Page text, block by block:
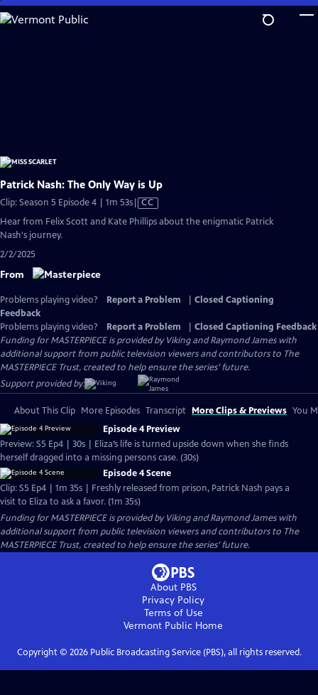
Skip
to
Patrick Nash: The Only Way is Up
Clip: Season 5 Episode 4 | 1m 53sVideo
has
Closed
CC
Hear from Felix Scott and Kate Phillips about the enigmatic Patrick
Nash's journey.
2/2/2025
From
Problems playing video? Report a Problem
Closed Captioning
Feedback
Problems playing video?
Report a Problem
Closed Captioning Feedback
Funding for MASTERPIECE is provided by Viking and Raymond James with
additional support from public television viewers and contributors to The
MASTERPIECE Trust, created to help ensure the series’ future.
Support provided by:
About This Clip More Episodes Transcript More Clips & Previews You
Episode 4 Preview
Preview: S5 Ep4 | 30s | Eliza’s life is turned upside down when she finds
herself dragged into a missing persons case. (30s)
Episode 4 Scene
Clip: S5 Ep4 | 1m 35s | Freshly released from prison, Patrick Nash pays a
visit to Eliza to ask a favor. (1m 35s)
Funding for MASTERPIECE is provided by Viking and Raymond James with
additional support from public television viewers and contributors to The
MASTERPIECE Trust, created to help ensure the series’ future.
About PBS
Privacy Policy
Terms of Use
Vermont Public Home
Copyright © 2026Public Broadcasting Service (PBS), all rights reserved.